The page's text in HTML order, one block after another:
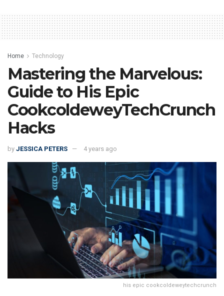
Home Technology
Mastering the Marvelous:
Guide to His Epic
CookcoldeweyTechCrunch
Hacks
by JESSICA PETERS 4 years ago
his epic cookcoldeweytechcrunch